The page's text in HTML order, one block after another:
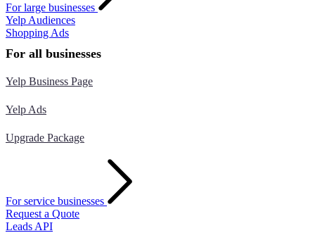
For large businesses
Yelp Audiences
Shopping Ads
For all businesses
Yelp Business Page
Yelp Ads
Upgrade Package
For service businesses
Request a Quote
Leads API